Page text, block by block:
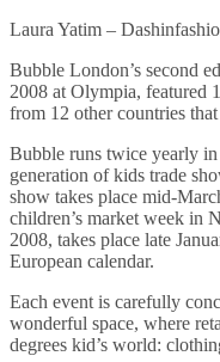
Laura Yatim –
Bubble London’s second
2008 at Olympia, featured
from 12 other countries
Bubble runs twice yearly
generation of kids trade
show takes place mid-
children’s market week in
2008, takes place late
European calendar.
Each event is carefully
wonderful space, where
degrees kid’s world: